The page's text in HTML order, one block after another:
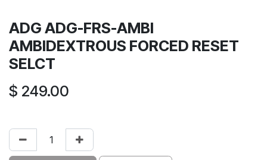
ADG ADG-FRS-AMBI
AMBIDEXTROUS FORCED RESET
SELCT
$ 249.00